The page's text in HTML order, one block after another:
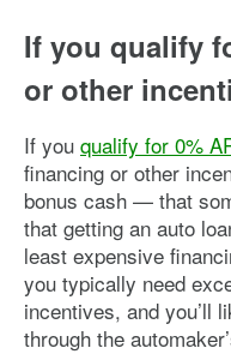
If you qualify
or other
If you qualify for 0%
financing or other
bonus cash — that
that getting an auto
least expensive
you typically need
incentives, and you’ll
through the